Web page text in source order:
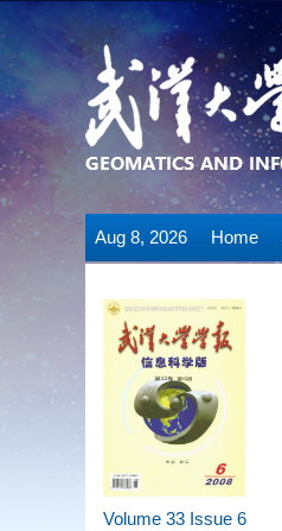
Aug 8, 2026 Home
Volume 33 Issue 6